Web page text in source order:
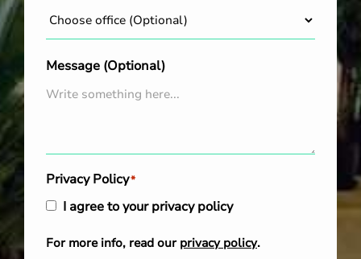
Message (Optional)
Privacy Policy*
I agree to your privacy policy
For more info, read our privacy policy.